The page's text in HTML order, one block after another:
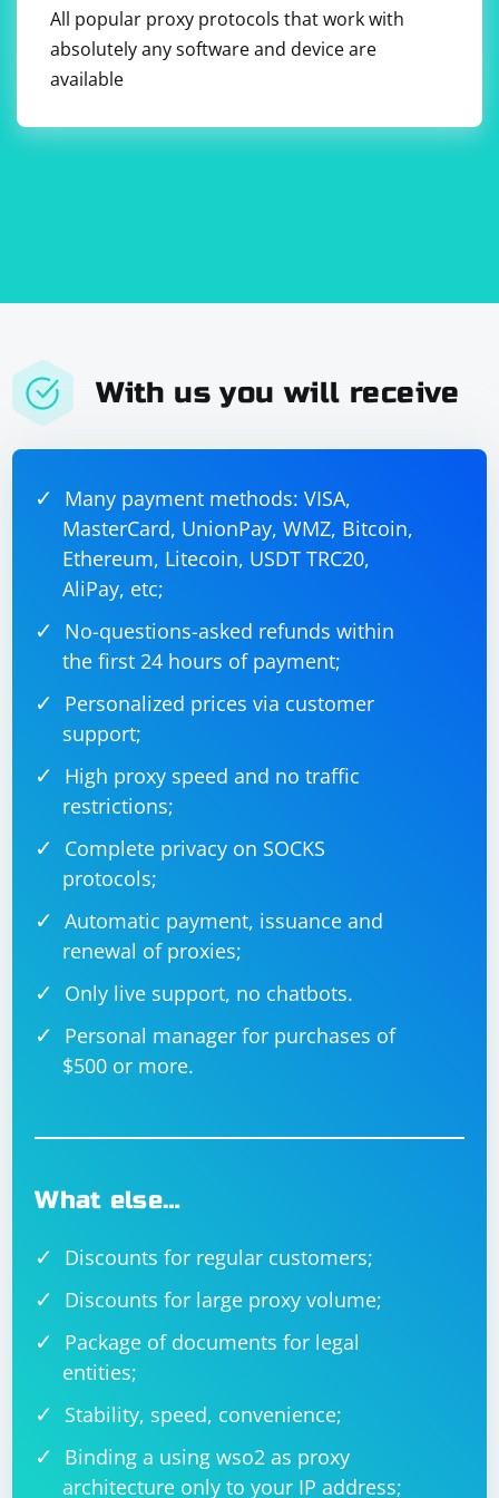
secure." Enter the username and password in the
respective fields.
8. Save your changes and close the Network
All popular proxy protocols that work with
absolutely any software and device are
available
With us you will receive
Many payment methods: VISA,
MasterCard, UnionPay, WMZ, Bitcoin,
Ethereum, Litecoin, USDT TRC20,
AliPay, etc;
No-questions-asked refunds within
the first 24 hours of payment;
Personalized prices via customer
support;
High proxy speed and no traffic
restrictions;
Complete privacy on SOCKS
protocols;
Automatic payment, issuance and
renewal of proxies;
Only live support, no chatbots.
Personal manager for purchases of
$500 or more.
What else…
Discounts for regular customers;
Discounts for large proxy volume;
Package of documents for legal
entities;
Stability, speed, convenience;
Binding a using wso2 as proxy
architecture only to your IP address;